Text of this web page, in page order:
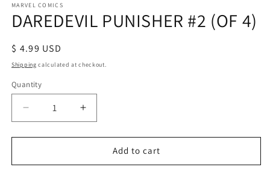
1
in
modal
MARVEL COMICS
DAREDEVIL PUNISHER #2 (OF 4)
Regular
price
$ 4.99 USD
Shipping calculated at checkout.
Quantity
Decrease
quantity
for
PUNISHER
Increase
quantity
for
DAREDEVIL
PUNISHER
Add to cart